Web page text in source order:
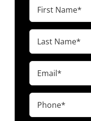
Name
Last
Name
Email
(Required)
Phone
(Required)